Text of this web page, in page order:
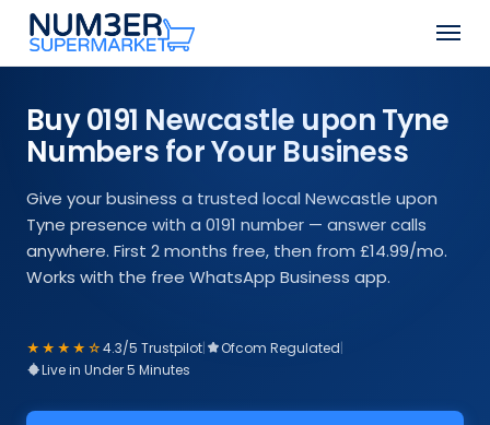
Skip
main
Menu
Buy 0191 Newcastle upon Tyne
Numbers for Your Business
Give your business a trusted local Newcastle upon
Tyne presence with a 0191 number — answer calls
anywhere. First 2 months free, then from £14.99/mo.
Works with the free WhatsApp Business app.
★★★★☆4.3/5 Trustpilot| Ofcom Regulated|
Live in Under 5 Minutes
Close